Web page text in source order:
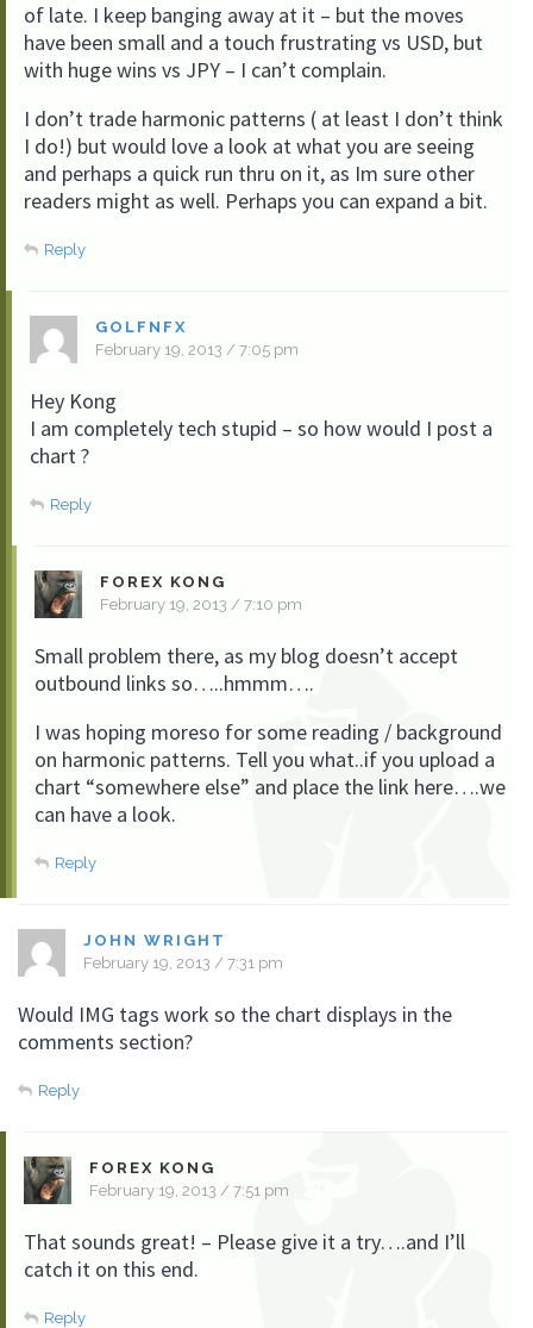
of late. I keep banging away at it – but the moves
have been small and a touch frustrating vs USD, but
with huge wins vs JPY – I can’t complain.
I don’t trade harmonic patterns ( at least I don’t think
I do!) but would love a look at what you are seeing
and perhaps a quick run thru on it, as Im sure other
readers might as well. Perhaps you can expand a bit.
Reply
GOLFNFX
February 19, 2013 / 7:05 pm
Hey Kong
I am completely tech stupid – so how would I post a
chart ?
Reply
FOREX KONG
February 19, 2013 / 7:10 pm
Small problem there, as my blog doesn’t accept
outbound links so…..hmmm….
I was hoping moreso for some reading / background
on harmonic patterns. Tell you what..if you upload a
chart “somewhere else” and place the link here….we
can have a look.
Reply
JOHN WRIGHT
February 19, 2013 / 7:31 pm
Would IMG tags work so the chart displays in the
comments section?
Reply
FOREX KONG
February 19, 2013 / 7:51 pm
That sounds great! – Please give it a try….and I’ll
catch it on this end.
Reply